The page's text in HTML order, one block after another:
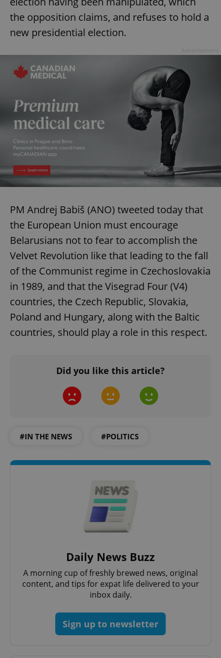
the opposition claims, and refuses to hold a
new presidential election.
PM Andrej Babiš (ANO) tweeted today that
the European Union must encourage
Belarusians not to fear to accomplish the
Velvet Revolution like that leading to the fall
of the Communist regime in Czechoslovakia
in 1989, and that the Visegrad Four (V4)
countries, the Czech Republic, Slovakia,
Poland and Hungary, along with the Baltic
countries, should play a role in this respect.
Did you like this article?
#IN THE NEWS #POLITICS
Daily News Buzz
A morning cup of freshly brewed news, original
content, and tips for expat life delivered to your
inbox daily.
Sign up to newsletter
.expats.cz
add_logo_profile_modal_displayed .expats.cz
^qs_[0-9]+$ .expats.cz
CookieScriptConsent
Google
Privacy Policy